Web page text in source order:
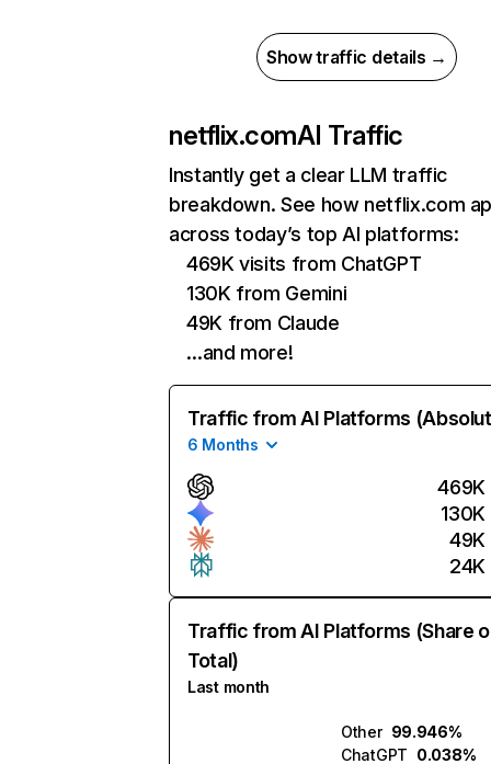
Show traffic details →
netflix.comAI Traffic
Instantly get a clear LLM traffic
breakdown. See how netflix.com
across today’s top AI platforms:
469K visits from ChatGPT
130K from Gemini
49K from Claude
…and more!
Traffic from AI Platforms
6 Months
469K
130K
49K
24K
Traffic from AI Platforms (Share
Total)
Last month
Other 99.946%
ChatGPT 0.038%